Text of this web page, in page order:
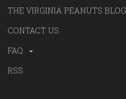
THE VIRGINIA PEANUTS BLOG
CONTACT US
FAQ
RSS